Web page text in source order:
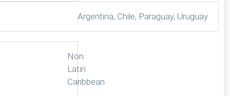
Argentina, Chile, Paraguay, Uruguay
Non
Latin
Caribbean